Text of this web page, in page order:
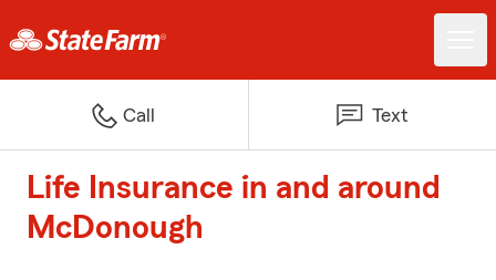
Call Text
Life Insurance in and around
McDonough